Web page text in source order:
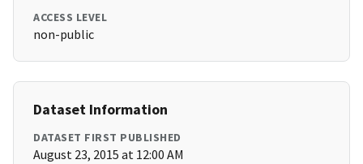
ACCESS LEVEL
non-public
Dataset Information
DATASET FIRST PUBLISHED
August 23, 2015 at 12:00 AM